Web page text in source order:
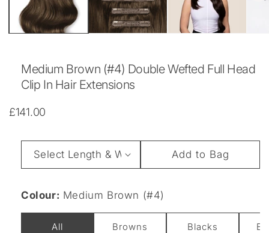
Medium Brown (#4) Double Wefted Full Head
Clip In Hair Extensions
Regular
£141.00
Weight
Add to Bag
Colour: Medium Brown (#4)
All Browns Blacks